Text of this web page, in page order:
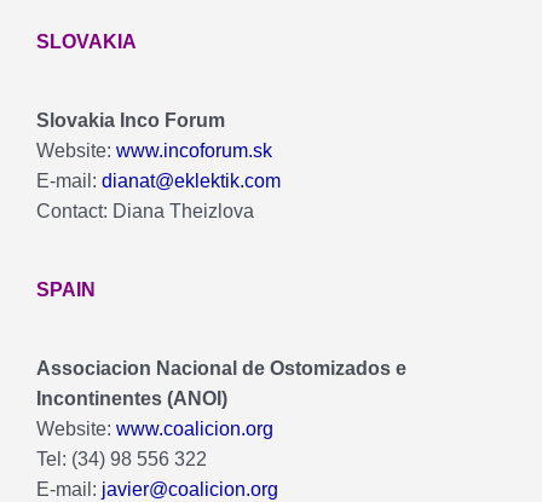
SLOVAKIA
Slovakia Inco Forum
Website: www.incoforum.sk
E-mail: dianat@eklektik.com
Contact: Diana Theizlova
SPAIN
Associacion Nacional de Ostomizados e
Incontinentes (ANOI)
Website: www.coalicion.org
Tel: (34) 98 556 322
E-mail: javier@coalicion.org